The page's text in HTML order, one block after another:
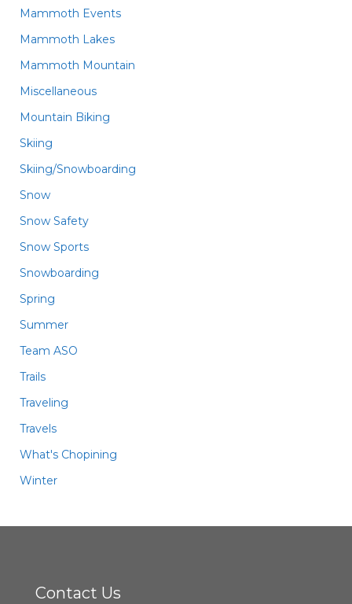
Mammoth Events
Mammoth Lakes
Mammoth Mountain
Miscellaneous
Mountain Biking
Skiing
Skiing/Snowboarding
Snow
Snow Safety
Snow Sports
Snowboarding
Spring
Summer
Team ASO
Trails
Traveling
Travels
What's Chopining
Winter
Contact Us